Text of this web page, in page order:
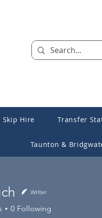
Skip Hire Transfer
Taunton &
Writer
0 Following